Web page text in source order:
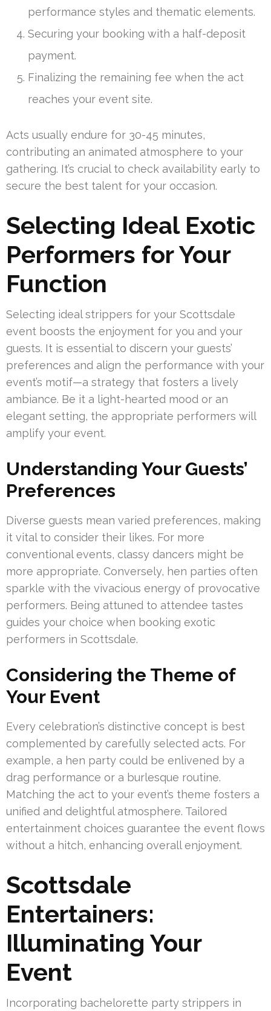
performance styles and thematic elements.
Securing your booking with a half-deposit
payment.
Finalizing the remaining fee when the act
reaches your event site.
Acts usually endure for 30-45 minutes,
contributing an animated atmosphere to your
gathering. It’s crucial to check availability early to
secure the best talent for your occasion.
Selecting Ideal Exotic
Performers for Your
Function
Selecting ideal strippers for your Scottsdale
event boosts the enjoyment for you and your
guests. It is essential to discern your guests’
preferences and align the performance with your
event’s motif—a strategy that fosters a lively
ambiance. Be it a light-hearted mood or an
elegant setting, the appropriate performers will
amplify your event.
Understanding Your Guests’
Preferences
Diverse guests mean varied preferences, making
it vital to consider their likes. For more
conventional events, classy dancers might be
more appropriate. Conversely, hen parties often
sparkle with the vivacious energy of provocative
performers. Being attuned to attendee tastes
guides your choice when booking exotic
performers in Scottsdale.
Considering the Theme of
Your Event
Every celebration’s distinctive concept is best
complemented by carefully selected acts. For
example, a hen party could be enlivened by a
drag performance or a burlesque routine.
Matching the act to your event’s theme fosters a
unified and delightful atmosphere. Tailored
entertainment choices guarantee the event flows
without a hitch, enhancing overall enjoyment.
Scottsdale
Entertainers:
Illuminating Your
Event
Incorporating bachelorette party strippers in